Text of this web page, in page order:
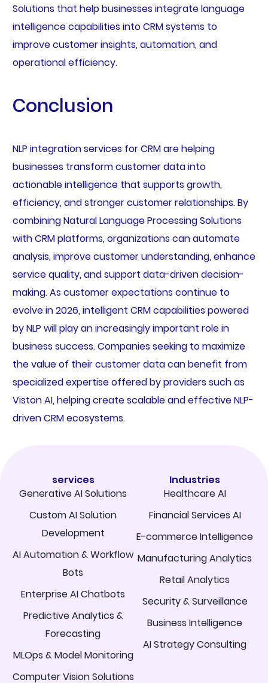
Solutions that help businesses integrate language
intelligence capabilities into CRM systems to
improve customer insights, automation, and
operational efficiency.
Conclusion
NLP integration services for CRM are helping
businesses transform customer data into
actionable intelligence that supports growth,
efficiency, and stronger customer relationships. By
combining Natural Language Processing Solutions
with CRM platforms, organizations can automate
analysis, improve customer understanding, enhance
service quality, and support data-driven decision-
making. As customer expectations continue to
evolve in 2026, intelligent CRM capabilities powered
by NLP will play an increasingly important role in
business success. Companies seeking to maximize
the value of their customer data can benefit from
specialized expertise offered by providers such as
Viston AI, helping create scalable and effective NLP-
driven CRM ecosystems.
services
Generative AI Solutions
Custom AI Solution
Development
AI Automation & Workflow
Bots
Enterprise AI Chatbots
Predictive Analytics &
Forecasting
MLOps & Model Monitoring
Computer Vision Solutions
Industries
Healthcare AI
Financial Services AI
E-commerce Intelligence
Manufacturing Analytics
Retail Analytics
Security & Surveillance
Business Intelligence
AI Strategy Consulting